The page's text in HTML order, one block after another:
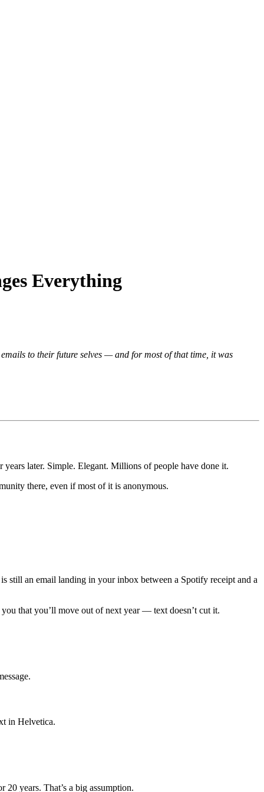
Everything
to their future selves — and for most of that time, it was
later. Simple. Elegant. Millions of people have done it.
there, even if most of it is anonymous.
still an email landing in your inbox between a Spotify receipt and a
that you’ll move out of next year — text doesn’t cut it.
in Helvetica.
years. That’s a big assumption.